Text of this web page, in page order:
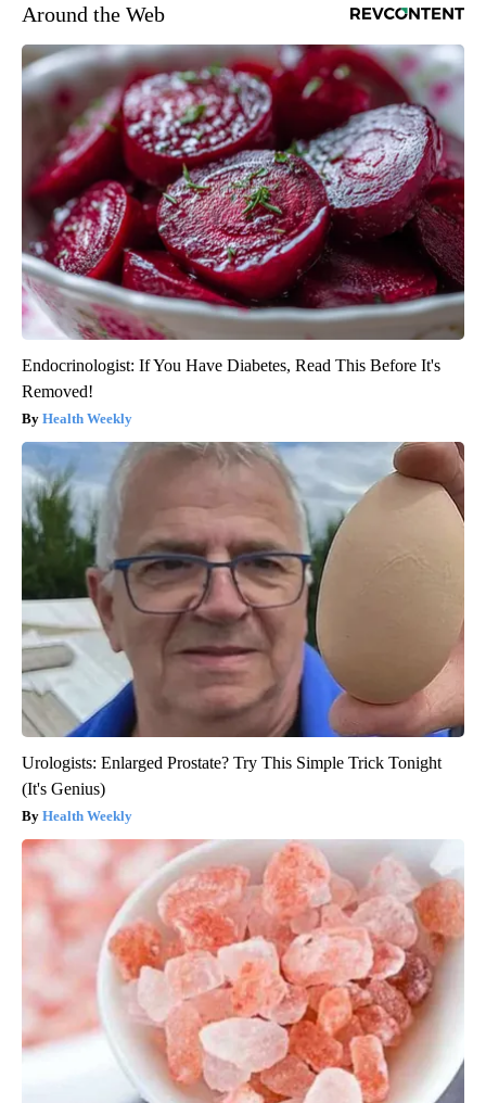
Around the Web
Endocrinologist: If You Have Diabetes, Read This Before It's
Removed!
Health Weekly
Urologists: Enlarged Prostate? Try This Simple Trick Tonight
(It's Genius)
Health Weekly